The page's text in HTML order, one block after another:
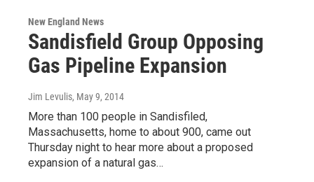
New England News
Sandisfield Group Opposing
Gas Pipeline Expansion
Jim Levulis, May 9, 2014
More than 100 people in Sandisfiled,
Massachusetts, home to about 900, came out
Thursday night to hear more about a proposed
expansion of a natural gas…